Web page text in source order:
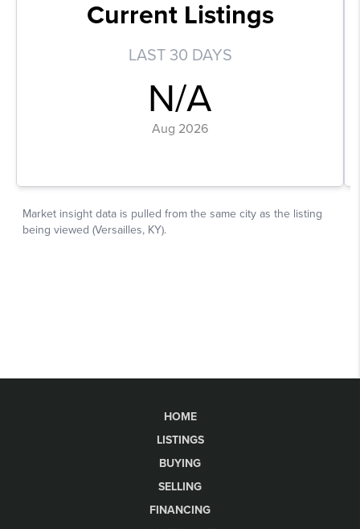
HOME
LISTINGS
BUYING
SELLING
FINANCING